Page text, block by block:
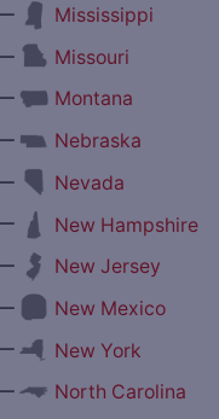
Mississippi
Missouri
Montana
Nebraska
Nevada
New Hampshire
New Jersey
New Mexico
New York
North Carolina